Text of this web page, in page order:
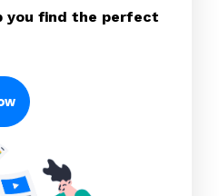
you find the perfect